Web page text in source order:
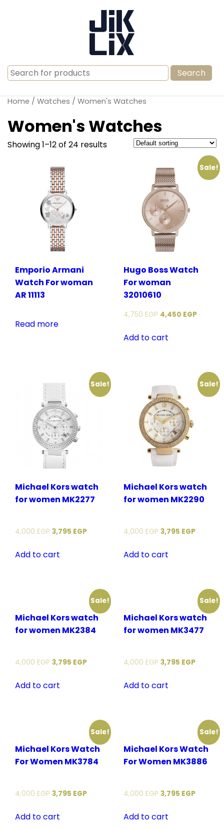
Search
for:
Home / Watches / Women's Watches
Women's Watches
Showing 1–12 of 24 results
Emporio Armani
Watch For woman
AR 11113
Read more
Sale!
Hugo Boss Watch
For woman
32010610
4,750 EGP 4,450 EGP
Add to cart
Sale!
Michael Kors watch
for women MK2277
4,000 EGP 3,795 EGP
Add to cart
Sale!
Michael Kors watch
for women MK2290
4,000 EGP 3,795 EGP
Add to cart
Sale!
Michael Kors watch
for women MK2384
4,000 EGP 3,795 EGP
Add to cart
Sale!
Michael Kors watch
for women MK3477
4,000 EGP 3,795 EGP
Add to cart
Sale!
Michael Kors Watch
For Women MK3784
4,000 EGP 3,795 EGP
Add to cart
Sale!
Michael Kors Watch
For Women MK3886
4,000 EGP 3,795 EGP
Add to cart